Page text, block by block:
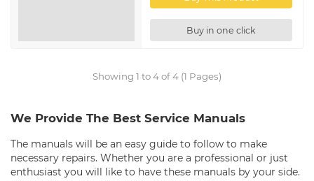
Buy in one click
Showing 1 to 4 of 4 (1 Pages)
We Provide The Best Service Manuals
The manuals will be an easy guide to follow to make
necessary repairs. Whether you are a professional or just
enthusiast you will like to have these manuals by your side.